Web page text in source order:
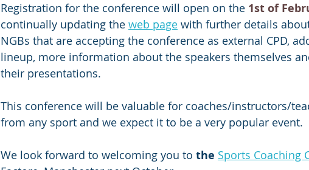
Registration for the conference will open on the 1st of
continually updating the web page with further details
NGBs that are accepting the conference as external CPD,
lineup, more information about the speakers themselves
their presentations.
This conference will be valuable for coaches/instructors/
from any sport and we expect it to be a very popular event.
We look forward to welcoming you to the Sports Coaching